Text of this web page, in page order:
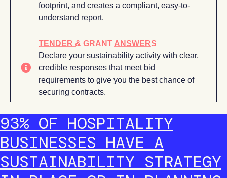
footprint, and creates a compliant, easy-to-
understand report.
TENDER & GRANT ANSWERS
Declare your sustainability activity with clear,
credible responses that meet bid
requirements to give you the best chance of
securing contracts.
93% OF HOSPITALITY
BUSINESSES HAVE A
SUSTAINABILITY STRATEGY